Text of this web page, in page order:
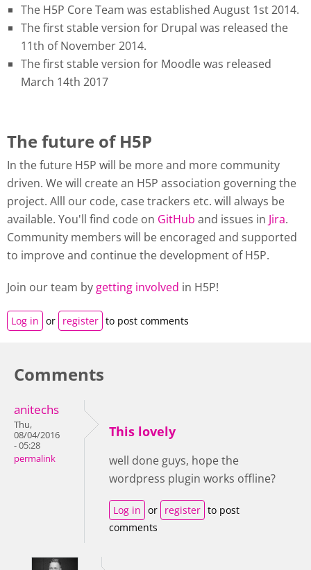
The H5P Core Team was established August 1st 2014.
The first stable version for Drupal was released the
11th of November 2014.
The first stable version for Moodle was released
March 14th 2017
The future of H5P
In the future H5P will be more and more community
driven. We will create an H5P association governing the
project. Alll our code, case trackers etc. will always be
available. You'll find code on GitHub and issues in Jira.
Community members will be encoraged and supported
to improve and continue the development of H5P.
Join our team by getting involved in H5P!
Log in or register to post comments
Comments
anitechs
Thu,
08/04/2016
- 05:28
permalink
This lovely
well done guys, hope the
wordpress plugin works offline?
Log in or register to post
comments